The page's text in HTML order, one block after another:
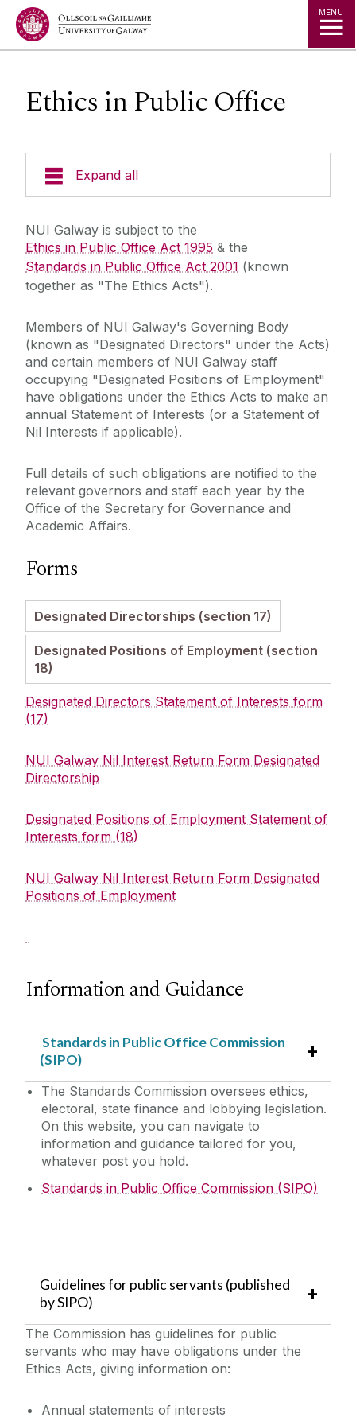
Jump to Content MENU
Ethics in Public Office
Expand all
University Governance
Schedule of Meetings
Code of Governance
Ethics in Public Office
Protected Disclosures
Ombudsman
Governing Authority
Legislation, Statutes & Regulations
University Committees
Policies, Procedures & Forms
Institutional Research & Planning
Meet Our Team
NUI Galway is subject to the
Ethics in Public Office Act 1995 & the
Standards in Public Office Act 2001 (known
together as "The Ethics Acts").
Members of NUI Galway's Governing Body
(known as "Designated Directors" under the Acts)
and certain members of NUI Galway staff
occupying "Designated Positions of Employment"
have obligations under the Ethics Acts to make an
annual Statement of Interests (or a Statement of
Nil Interests if applicable).
Full details of such obligations are notified to the
relevant governors and staff each year by the
Office of the Secretary for Governance and
Academic Affairs.
Forms
Designated Directorships (section 17)
Designated Positions of Employment (section
18)
Designated Directors Statement of Interests form
(17)
NUI Galway Nil Interest Return Form Designated
Directorship
Designated Positions of Employment Statement of
Interests form (18)
NUI Galway Nil Interest Return Form Designated
Positions of Employment
Information and Guidance
Standards in Public Office Commission
(SIPO)
The Standards Commission oversees ethics,
electoral, state finance and lobbying legislation.
On this website, you can navigate to
information and guidance tailored for you,
whatever post you hold.
Standards in Public Office Commission (SIPO)
Guidelines for public servants (published
by SIPO)
The Commission has guidelines for public
servants who may have obligations under the
Ethics Acts, giving information on:
Annual statements of interests